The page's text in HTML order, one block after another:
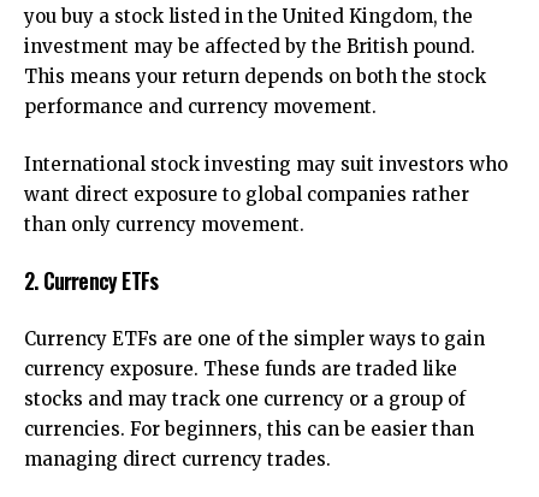
you buy a stock listed in the United Kingdom, the
investment may be affected by the British pound.
This means your return depends on both the stock
performance and currency movement.
International stock investing may suit investors who
want direct exposure to global companies rather
than only currency movement.
2. Currency ETFs
Currency ETFs are one of the simpler ways to gain
currency exposure. These funds are traded like
stocks and may track one currency or a group of
currencies. For beginners, this can be easier than
managing direct currency trades.